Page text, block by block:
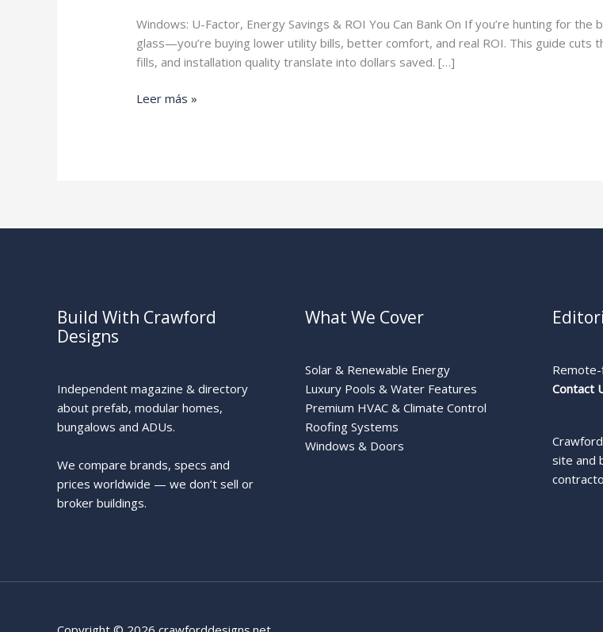
Windows: U-Factor, Energy Savings & ROI You Can Bank On If you’re hunting for
glass—you’re buying lower utility bills, better comfort, and real ROI. This guide cuts
fills, and installation quality translate into dollars saved. […]
Best
Leer más »
Build With Crawford
Designs
Independent magazine & directory
about prefab, modular homes,
bungalows and ADUs.
We compare brands, specs and
prices worldwide — we don’t sell or
broker buildings.
What We Cover
Solar & Renewable Energy
Luxury Pools & Water Features
Premium HVAC & Climate Control
Roofing Systems
Windows & Doors
Contact
site and